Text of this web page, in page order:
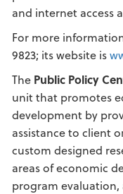
and internet access
For more
9823; its website is
The Public Policy
unit that promotes
development by
assistance to client
custom designed
areas of economic
program